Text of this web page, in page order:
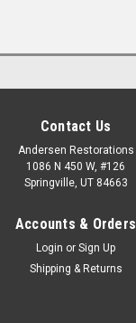
Contact Us
Andersen Restorations
1086 N 450 W, #126
Springville, UT 84663
Accounts & Orders
Login or Sign Up
Shipping & Returns